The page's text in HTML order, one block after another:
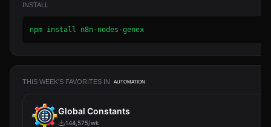
INSTALL
npm install n8n-nodes-genex
THIS WEEK'S FAVORITES IN AUTOMATION
Global Constants
144,575/wk